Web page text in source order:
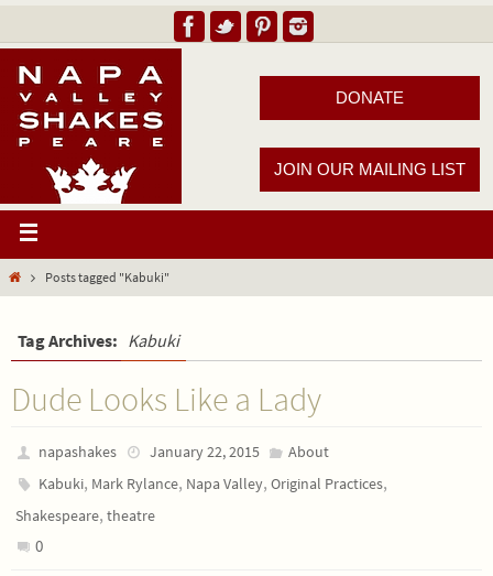
DONATE
JOIN OUR MAILING LIST
Posts tagged "Kabuki"
Tag Archives: Kabuki
Dude Looks Like a Lady
napashakes January 22, 2015
About
Kabuki, Mark Rylance, Napa Valley,Original Practices,
Shakespeare, theatre
0